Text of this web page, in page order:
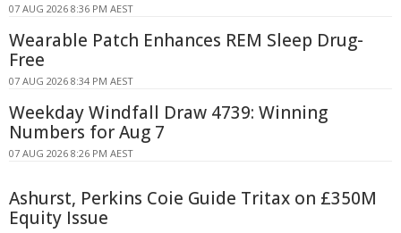
07 AUG 2026 8:36 PM AEST
Wearable Patch Enhances REM Sleep Drug-
Free
07 AUG 2026 8:34 PM AEST
Weekday Windfall Draw 4739: Winning
Numbers for Aug 7
07 AUG 2026 8:26 PM AEST
Ashurst, Perkins Coie Guide Tritax on £350M
Equity Issue